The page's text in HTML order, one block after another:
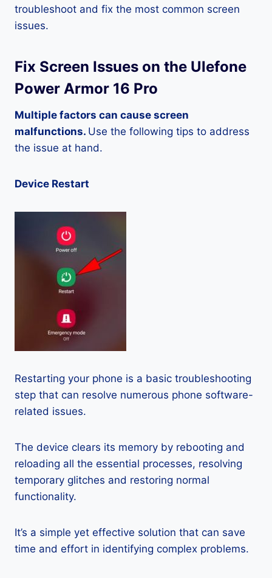
troubleshoot and fix the most common screen
issues.
Fix Screen Issues on the Ulefone
Power Armor 16 Pro
Multiple factors can cause screen
malfunctions. Use the following tips to address
the issue at hand.
Device Restart
Restarting your phone is a basic troubleshooting
step that can resolve numerous phone software-
related issues.
The device clears its memory by rebooting and
reloading all the essential processes, resolving
temporary glitches and restoring normal
functionality.
It’s a simple yet effective solution that can save
time and effort in identifying complex problems.